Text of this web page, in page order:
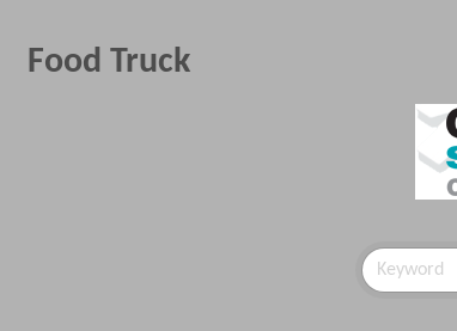
Food Truck